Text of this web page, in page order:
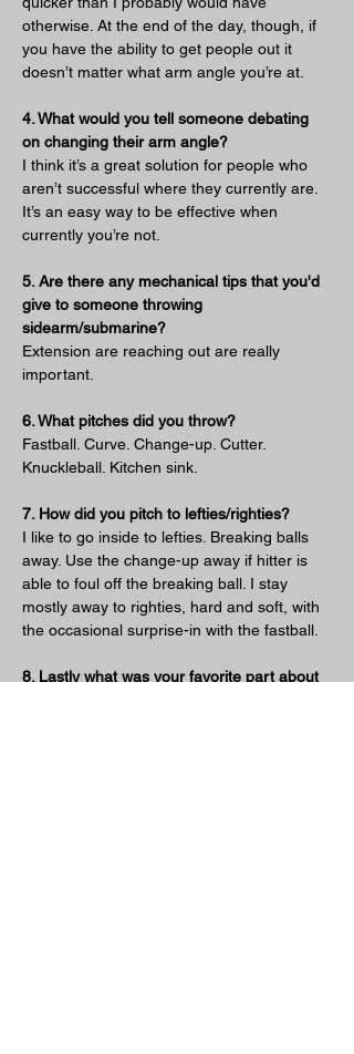
otherwise. At the end of the day, though, if
you have the ability to get people out it
doesn’t matter what arm angle you’re at.
4. What would you tell someone debating
on changing their arm angle?
I think it’s a great solution for people who
aren’t successful where they currently are.
It’s an easy way to be effective when
currently you’re not.
5. Are there any mechanical tips that you'd
give to someone throwing
sidearm/submarine?
Extension are reaching out are really
important.
6. What pitches did you throw?
Fastball. Curve. Change-up. Cutter.
Knuckleball. Kitchen sink.
7. How did you pitch to lefties/righties?
I like to go inside to lefties. Breaking balls
away. Use the change-up away if hitter is
able to foul off the breaking ball. I stay
mostly away to righties, hard and soft, with
the occasional surprise-in with the fastball.
8. Lastly what was your favorite part about